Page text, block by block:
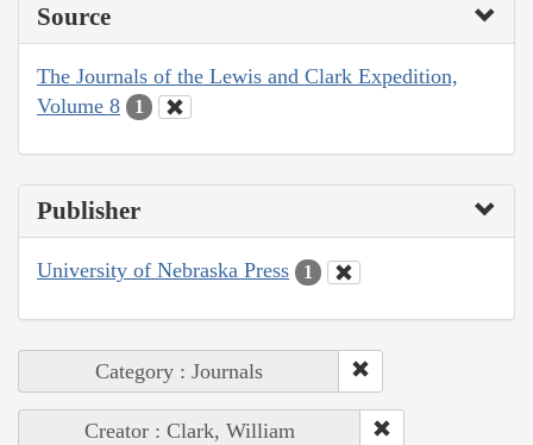
Source
The Journals of the Lewis and Clark Expedition,
Volume 8
1
Publisher
University of Nebraska Press 1
Category : Journals
Creator : Clark, William